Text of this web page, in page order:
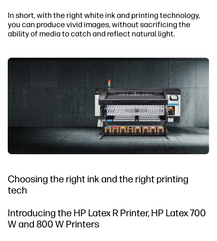
In short, with the right white ink and printing technology,
you can produce vivid images, without sacrificing the
ability of media to catch and reflect natural light.
Choosing the right ink and the right printing
tech
Introducing the HP Latex R Printer, HP Latex 700
W and 800 W Printers